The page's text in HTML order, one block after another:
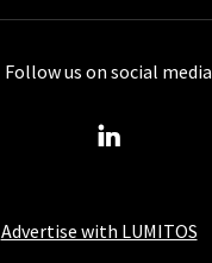
Advertise with LUMITOS
Follow us on social media